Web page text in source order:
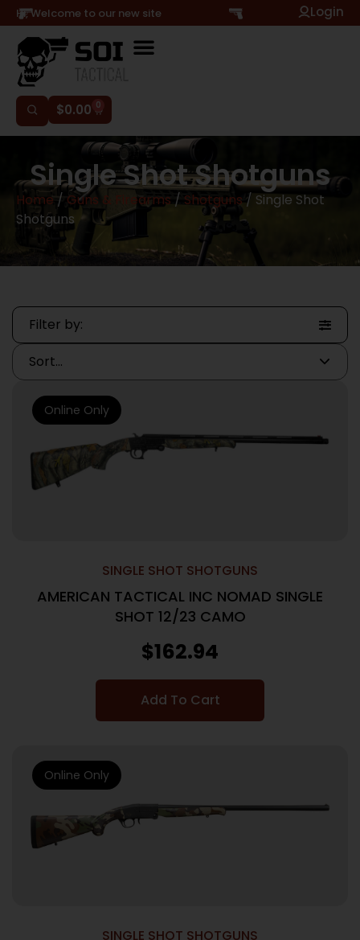
Hi, Welcome to our new site Login
$0.00 0
Single Shot Shotguns
Home/ Guns & Firearms / Shotguns / Single Shot
Shotguns
Filter by:
SINGLE SHOT SHOTGUNS
AMERICAN TACTICAL INC NOMAD SINGLE
SHOT 12/23 CAMO
$162.94
Add To Cart
Online Only
SINGLE SHOT SHOTGUNS
Online Only